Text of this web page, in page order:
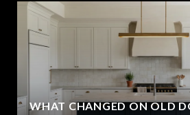
WHAT CHANGED ON OLD